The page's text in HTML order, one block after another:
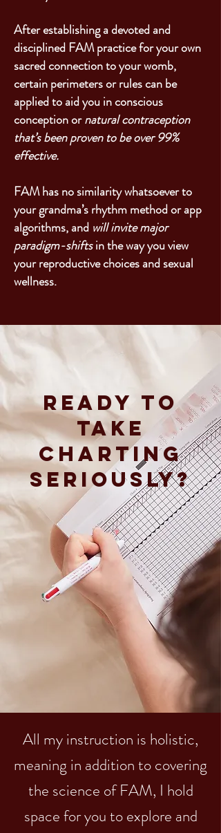
After establishing a devoted and
disciplined FAM practice for your own
sacred connection to your womb,
certain perimeters or rules can be
applied to aid you in conscious
conception ornatural contraception
that’s been proven to be over 99%
effective.
FAM has no similarity whatsoever to
your grandma’s rhythm method or app
algorithms, and will invite major
paradigm-shiftsin the way you view
your reproductive choices and sexual
wellness.
READY To
take
charting
seriously?
All my instruction is holistic,
meaning in addition to covering
the science of FAM, I hold
space for you to explore and